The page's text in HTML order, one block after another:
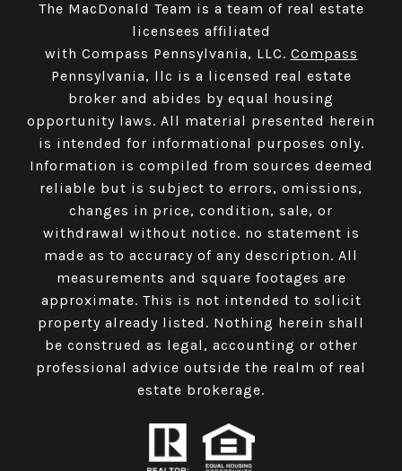
The MacDonald Team is a team of real estate
licensees affiliated
with Compass Pennsylvania, LLC. Compass
Pennsylvania, llc is a licensed real estate
broker and abides by equal housing
opportunity laws. All material presented herein
is intended for informational purposes only.
Information is compiled from sources deemed
reliable but is subject to errors, omissions,
changes in price, condition, sale, or
withdrawal without notice. no statement is
made as to accuracy of any description. All
measurements and square footages are
approximate. This is not intended to solicit
property already listed. Nothing herein shall
be construed as legal, accounting or other
professional advice outside the realm of real
estate brokerage.